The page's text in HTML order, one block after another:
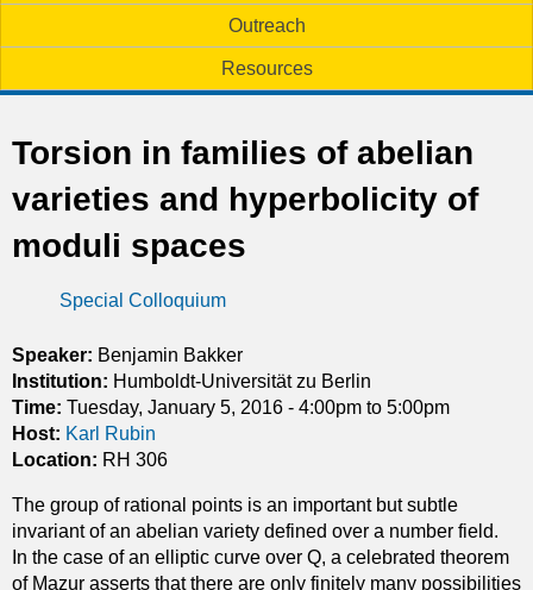
m
a
Outreach
Resources
Torsion in families of abelian
varieties and hyperbolicity of
moduli spaces
Special Colloquium
Speaker: Benjamin Bakker
Institution: Humboldt-Universität zu Berlin
Time: Tuesday, January 5, 2016 - 4:00pm to 5:00pm
Host: Karl Rubin
Location: RH 306
The group of rational points is an important but subtle
invariant of an abelian variety defined over a number field.
In the case of an elliptic curve over Q, a celebrated theorem
of Mazur asserts that there are only finitely many possibilities